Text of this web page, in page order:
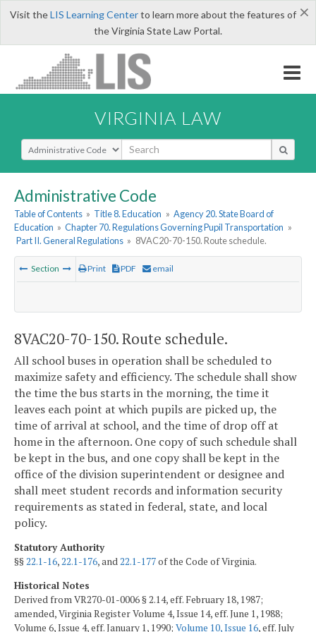
×
Visit theLIS Learning Centerto learn more about the features of
the Virginia State Law Portal.
VIRGINIA LAW
Select Search Type
Administrative Code
Table of Contents » Title 8. Education » Agency 20. State Board of
Education » Chapter 70. Regulations Governing Pupil Transportation »
Part II. General Regulations » 8VAC20-70-150. Route schedule.
Section Print PDF email
8VAC20-70-150. Route schedule.
All school buses in operation shall be scheduled to
maximize safety and efficiency. The schedule shall show
the time the bus starts in the morning, the time it
leaves each point at which pupils are picked up, the
time of arrival at school, and the time of drop off at
home in the afternoon. One copy of such schedule shall
be kept in the bus, and one copy shall be kept in the
office of the division superintendent or designee and
shall meet student records and information security
requirements as stated in federal, state, and local
policy.
Statutory Authority
§§22.1-16,22.1-176, and22.1-177of the Code of Virginia.
Historical Notes
Derived from VR270-01-0006 § 2.14, eff. February 18, 1987;
amended, Virginia Register Volume 4, Issue 14, eff. June 1, 1988;
Volume 6, Issue 4, eff. January 1, 1990; Volume 10, Issue 16, eff. July